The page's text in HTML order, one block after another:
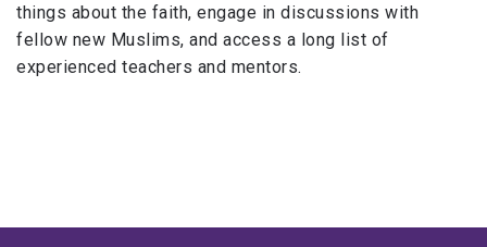
things about the faith, engage in discussions with
fellow new Muslims, and access a long list of
experienced teachers and mentors.